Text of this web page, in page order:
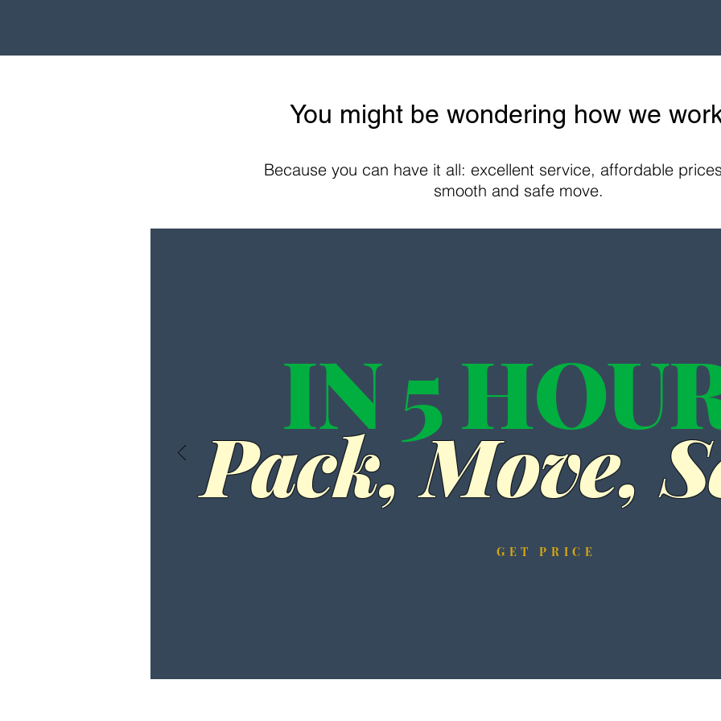
You might be wondering how we
Because you can have it all: excellent service, affordable
smooth and safe move.
IN 5
Pack, Move,
GET PRICE